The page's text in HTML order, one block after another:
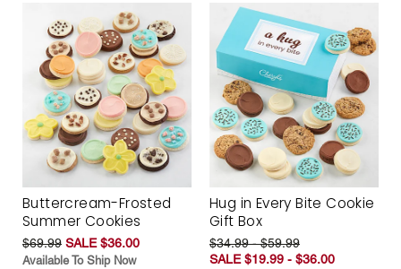
Buttercream-Frosted
Summer Cookies
$69.99 SALE $36.00
Available To Ship Now
Hug in Every Bite Cookie
Gift Box
$34.99 - $59.99
SALE $19.99 - $36.00